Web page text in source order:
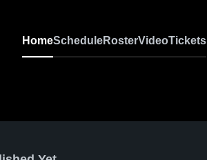
HomeScheduleRosterVideoTickets